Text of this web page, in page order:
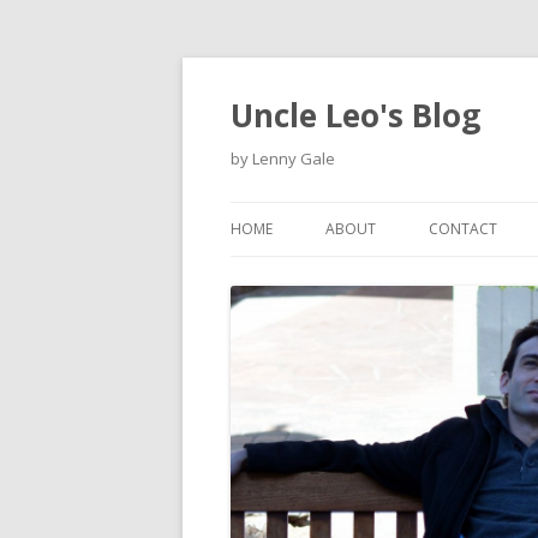
Uncle Leo's Blog
by Lenny Gale
HOME ABOUT CONTACT